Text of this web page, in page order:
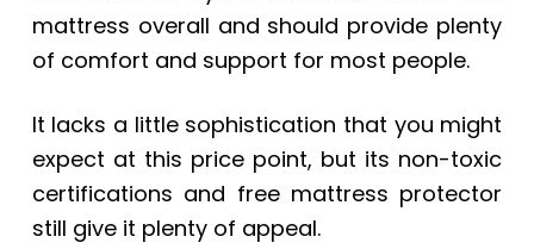
mattress overall and should provide plenty
of comfort and support for most people.
It lacks a little sophistication that you might
expect at this price point, but its non-toxic
certifications and free mattress protector
still give it plenty of appeal.